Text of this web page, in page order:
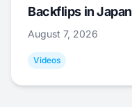
Backflips in Japan
August 7, 2026
Videos